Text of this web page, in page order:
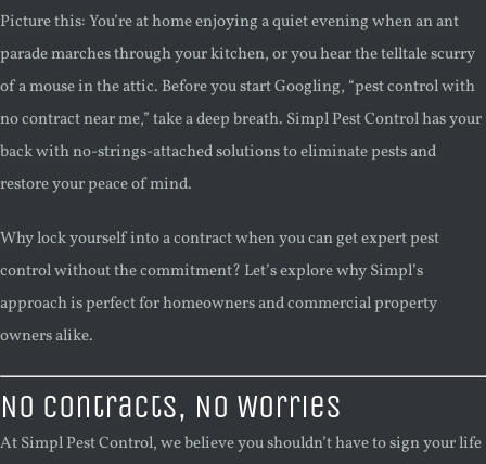
Picture this: You’re at home enjoying a quiet evening when an ant
parade marches through your kitchen, or you hear the telltale scurry
of a mouse in the attic. Before you start Googling, “pest control with
no contract near me,” take a deep breath. Simpl Pest Control has your
back with no-strings-attached solutions to eliminate pests and
restore your peace of mind.
Why lock yourself into a contract when you can get expert pest
control without the commitment? Let’s explore why Simpl’s
approach is perfect for homeowners and commercial property
owners alike.
No Contracts, No Worries
At Simpl Pest Control, we believe you shouldn’t have to sign your life